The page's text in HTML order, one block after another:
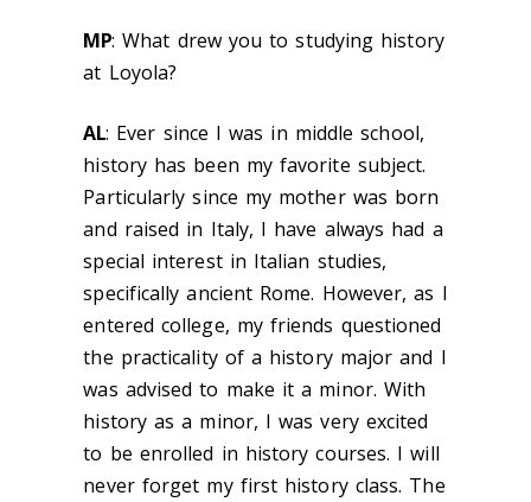
MP: What drew you to studying history
at Loyola?
AL: Ever since I was in middle school,
history has been my favorite subject.
Particularly since my mother was born
and raised in Italy, I have always had a
special interest in Italian studies,
specifically ancient Rome. However, as I
entered college, my friends questioned
the practicality of a history major and I
was advised to make it a minor. With
history as a minor, I was very excited
to be enrolled in history courses. I will
never forget my first history class. The